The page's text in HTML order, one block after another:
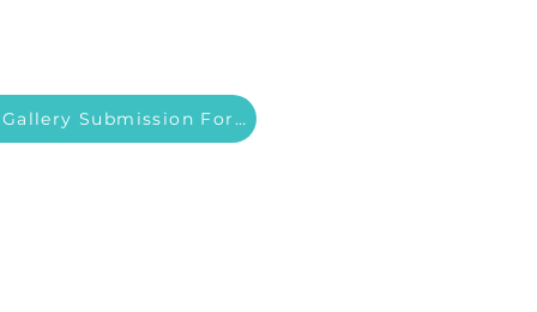
Member Gallery Submission Form